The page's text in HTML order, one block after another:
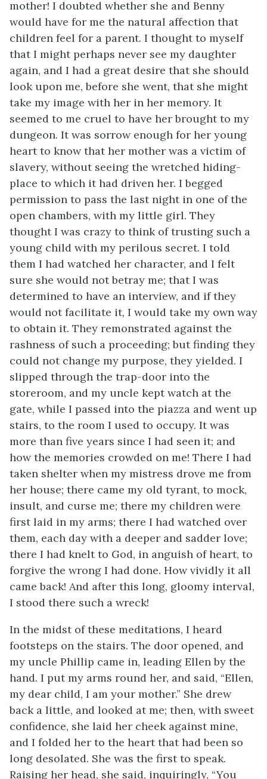
mother! I doubted whether she and Benny
would have for me the natural affection that
children feel for a parent. I thought to myself
that I might perhaps never see my daughter
again, and I had a great desire that she should
look upon me, before she went, that she might
take my image with her in her memory. It
seemed to me cruel to have her brought to my
dungeon. It was sorrow enough for her young
heart to know that her mother was a victim of
slavery, without seeing the wretched hiding-
place to which it had driven her. I begged
permission to pass the last night in one of the
open chambers, with my little girl. They
thought I was crazy to think of trusting such a
young child with my perilous secret. I told
them I had watched her character, and I felt
sure she would not betray me; that I was
determined to have an interview, and if they
would not facilitate it, I would take my own way
to obtain it. They remonstrated against the
rashness of such a proceeding; but finding they
could not change my purpose, they yielded. I
slipped through the trap-door into the
storeroom, and my uncle kept watch at the
gate, while I passed into the piazza and went up
stairs, to the room I used to occupy. It was
more than five years since I had seen it; and
how the memories crowded on me! There I had
taken shelter when my mistress drove me from
her house; there came my old tyrant, to mock,
insult, and curse me; there my children were
first laid in my arms; there I had watched over
them, each day with a deeper and sadder love;
there I had knelt to God, in anguish of heart, to
forgive the wrong I had done. How vividly it all
came back! And after this long, gloomy interval,
I stood there such a wreck!
In the midst of these meditations, I heard
footsteps on the stairs. The door opened, and
my uncle Phillip came in, leading Ellen by the
hand. I put my arms round her, and said, “Ellen,
my dear child, I am your mother.” She drew
back a little, and looked at me; then, with sweet
confidence, she laid her cheek against mine,
and I folded her to the heart that had been so
long desolated. She was the first to speak.
Raising her head, she said, inquiringly, “You